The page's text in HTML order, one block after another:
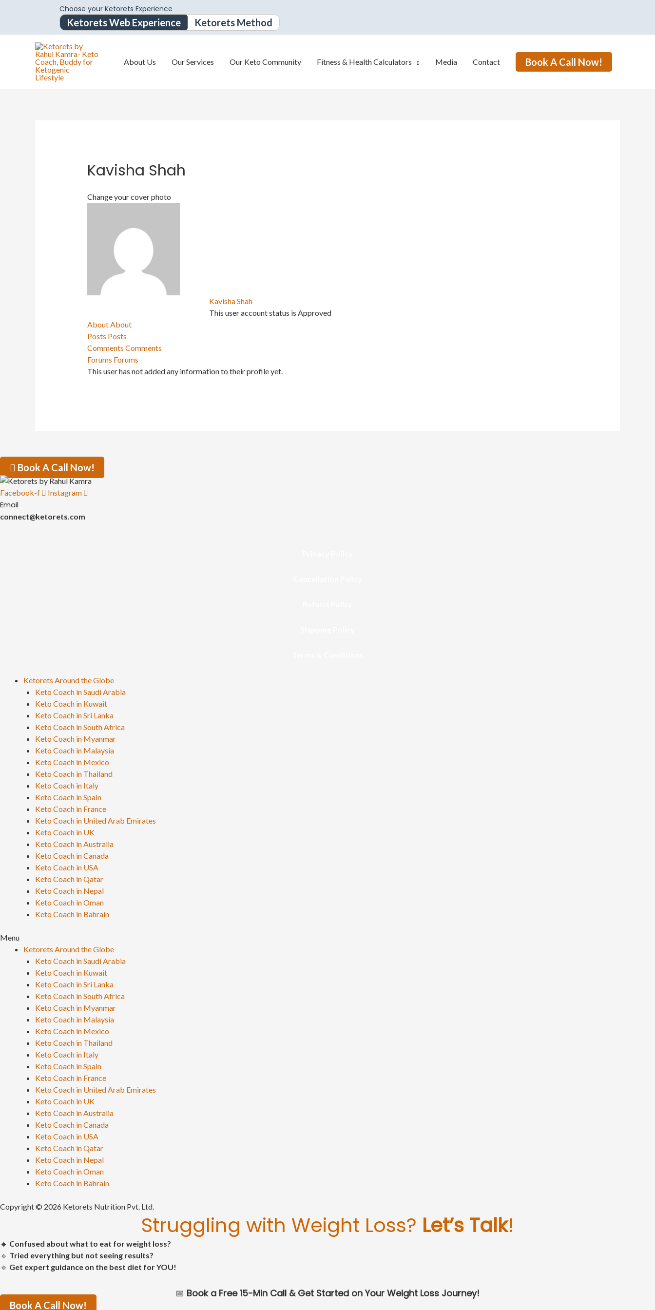
Choose your Ketorets Experience
Ketorets Web Experience Ketorets Method
About Us Our Services Our Keto Community Fitness & Health Calculators Media Contact Book A Call Now!
Kavisha Shah
Change your cover photo
Kavisha Shah
This user account status is Approved
AboutAbout
Posts Posts
Comments Comments
Forums Forums
This user has not added any information to their profile yet.
Book A Call Now!
Facebook-f Instagram
Email
connect@ketorets.com
Ketorets Around the Globe
Keto Coach in Saudi Arabia
Keto Coach in Kuwait
Keto Coach in Sri Lanka
Keto Coach in South Africa
Keto Coach in Myanmar
Keto Coach in Malaysia
Keto Coach in Mexico
Keto Coach in Thailand
Keto Coach in Italy
Keto Coach in Spain
Keto Coach in France
Keto Coach in United Arab Emirates
Keto Coach in UK
Keto Coach in Australia
Keto Coach in Canada
Keto Coach in USA
Keto Coach in Qatar
Keto Coach in Nepal
Keto Coach in Oman
Keto Coach in Bahrain
Menu
Ketorets Around the Globe
Keto Coach in Saudi Arabia
Keto Coach in Kuwait
Keto Coach in Sri Lanka
Keto Coach in South Africa
Keto Coach in Myanmar
Keto Coach in Malaysia
Keto Coach in Mexico
Keto Coach in Thailand
Keto Coach in Italy
Keto Coach in Spain
Keto Coach in France
Keto Coach in United Arab Emirates
Keto Coach in UK
Keto Coach in Australia
Keto Coach in Canada
Keto Coach in USA
Keto Coach in Qatar
Keto Coach in Nepal
Keto Coach in Oman
Keto Coach in Bahrain
Copyright © 2026 Ketorets Nutrition Pvt. Ltd.
Struggling with Weight Loss? Let’s Talk!
🔹 Confused about what to eat for weight loss?
🔹 Tried everything but not seeing results?
🔹 Get expert guidance on the best diet for YOU!
📅 Book a Free 15-Min Call & Get Started on Your Weight Loss Journey!
Book A Call Now!